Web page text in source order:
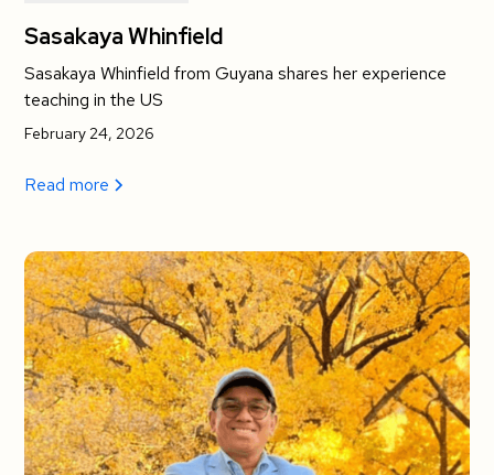
Sasakaya Whinfield
Sasakaya Whinfield from Guyana shares her experience
teaching in the US
February 24, 2026
Read more